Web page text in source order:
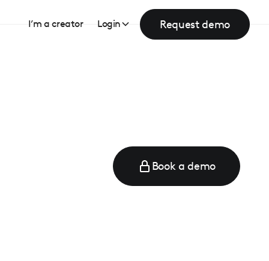
I’m a creator Login Request demo
Book a demo